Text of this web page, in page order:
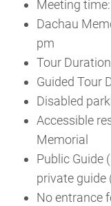
Meeting
Dachau
pm
Tour
Guided Tour
Disabled
Accessible
Memorial
Public Guide
private
No entrance